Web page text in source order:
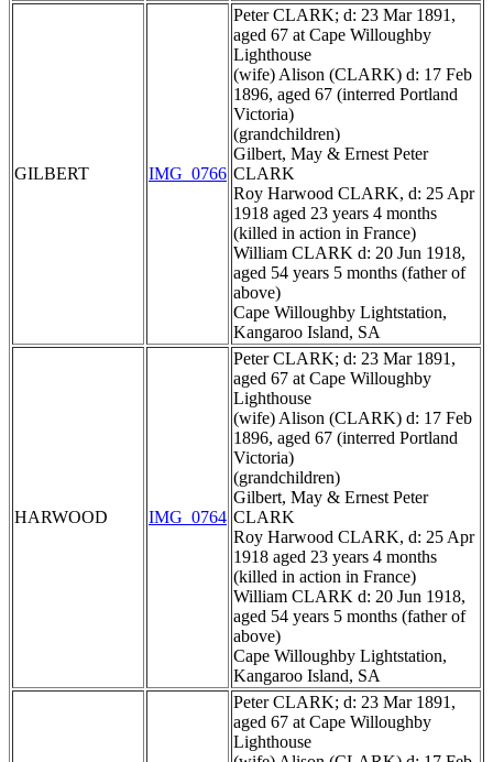
GILBERT IMG_0766
Peter CLARK; d: 23 Mar 1891,
aged 67 at Cape Willoughby
Lighthouse
(wife) Alison (CLARK) d: 17 Feb
1896, aged 67 (interred Portland
Victoria)
(grandchildren)
Gilbert, May & Ernest Peter
CLARK
Roy Harwood CLARK, d: 25 Apr
1918 aged 23 years 4 months
(killed in action in France)
William CLARK d: 20 Jun 1918,
aged 54 years 5 months (father of
above)
Cape Willoughby Lightstation,
Kangaroo Island, SA
HARWOOD IMG_0764
Peter CLARK; d: 23 Mar 1891,
aged 67 at Cape Willoughby
Lighthouse
(wife) Alison (CLARK) d: 17 Feb
1896, aged 67 (interred Portland
Victoria)
(grandchildren)
Gilbert, May & Ernest Peter
CLARK
Roy Harwood CLARK, d: 25 Apr
1918 aged 23 years 4 months
(killed in action in France)
William CLARK d: 20 Jun 1918,
aged 54 years 5 months (father of
above)
Cape Willoughby Lightstation,
Kangaroo Island, SA
Peter CLARK; d: 23 Mar 1891,
aged 67 at Cape Willoughby
Lighthouse